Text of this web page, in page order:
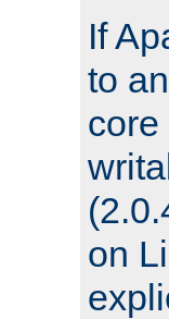
If
to
core
on